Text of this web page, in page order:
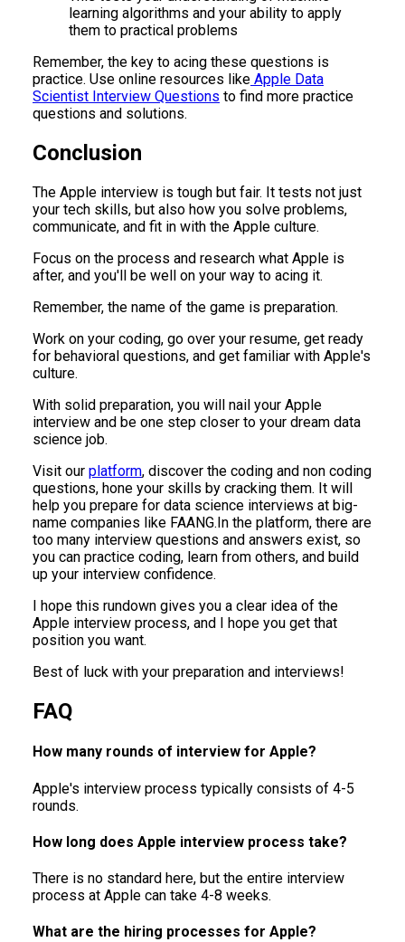
learning algorithms and your ability to apply
them to practical problems
Remember, the key to acing these questions is
practice. Use online resources like Apple Data
Scientist Interview Questions to find more practice
questions and solutions.
Conclusion
The Apple interview is tough but fair. It tests not just
your tech skills, but also how you solve problems,
communicate, and fit in with the Apple culture.
Focus on the process and research what Apple is
after, and you'll be well on your way to acing it.
Remember, the name of the game is preparation.
Work on your coding, go over your resume, get ready
for behavioral questions, and get familiar with Apple's
culture.
With solid preparation, you will nail your Apple
interview and be one step closer to your dream data
science job.
Visit our platform, discover the coding and non coding
questions, hone your skills by cracking them. It will
help you prepare for data science interviews at big-
name companies like FAANG.In the platform, there are
too many interview questions and answers exist, so
you can practice coding, learn from others, and build
up your interview confidence.
I hope this rundown gives you a clear idea of the
Apple interview process, and I hope you get that
position you want.
Best of luck with your preparation and interviews!
FAQ
How many rounds of interview for Apple?
Apple's interview process typically consists of 4-5
rounds.
How long does Apple interview process take?
​​There is no standard here, but the entire interview
process at Apple can take 4-8 weeks.
What are the hiring processes for Apple?